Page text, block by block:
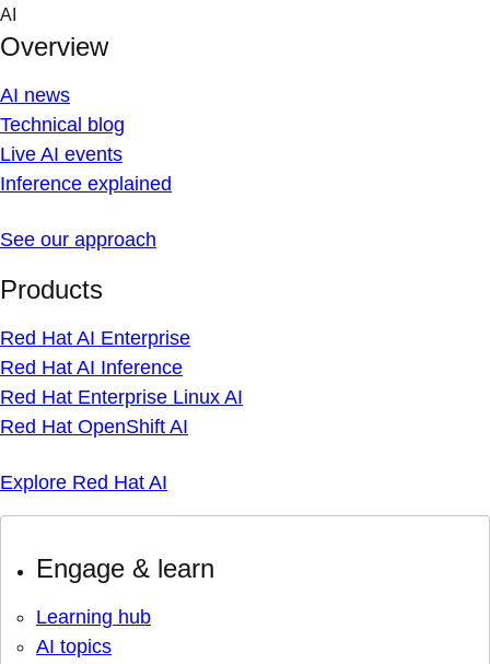
Skip
content
AI
Overview
AI news
Technical blog
Live AI events
Inference explained
See our approach
Products
Red Hat AI Enterprise
Red Hat AI Inference
Red Hat Enterprise Linux AI
Red Hat OpenShift AI
Explore Red Hat AI
Engage & learn
Learning hub
AI topics